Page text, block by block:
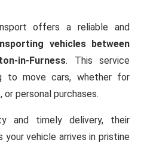
offers a reliable and
vehicles between
in-Furness. This service
to move cars, whether for
personal purchases.
and timely delivery, their
your vehicle arrives in pristine